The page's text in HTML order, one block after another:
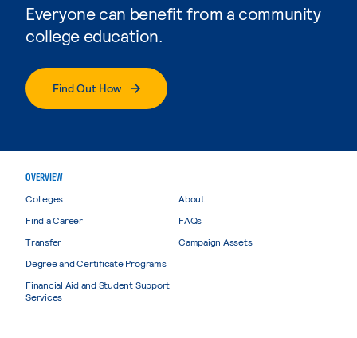
Everyone can benefit from a community
college education.
Find Out How
OVERVIEW
Colleges
Find a Career
Transfer
Degree and Certificate Programs
Financial Aid and Student Support
Services
About
FAQs
Campaign Assets